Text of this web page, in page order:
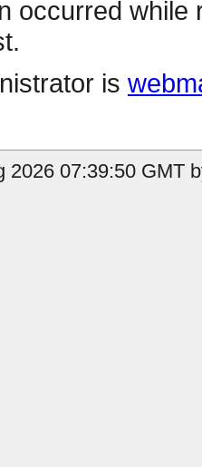
occurred
is
2026 07:39:50 GMT